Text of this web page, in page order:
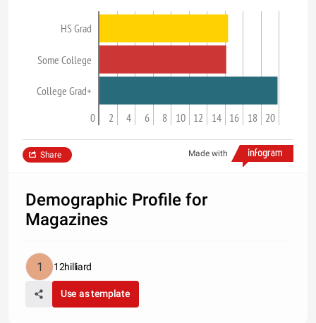
HS Grad
Some College
College Grad+
0 2 4 6 8 10 12 14 16 18 20
Made with
Share
Demographic Profile for
Magazines
12hilliard
Use as template